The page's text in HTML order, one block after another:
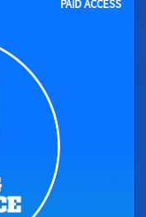
PAID ACCESS ​